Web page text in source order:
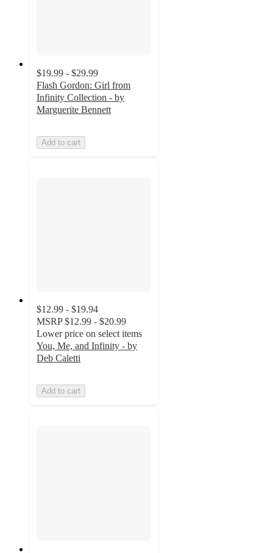
$19.99 - $29.99
Flash Gordon: Girl from
Infinity Collection - by
Marguerite Bennett
Add to cart
$12.99 - $19.94
MSRP $12.99 - $20.99
Lower price on select items
You, Me, and Infinity - by
Deb Caletti
Add to cart